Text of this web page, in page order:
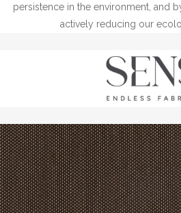
persistence in the environment, and
actively reducing our